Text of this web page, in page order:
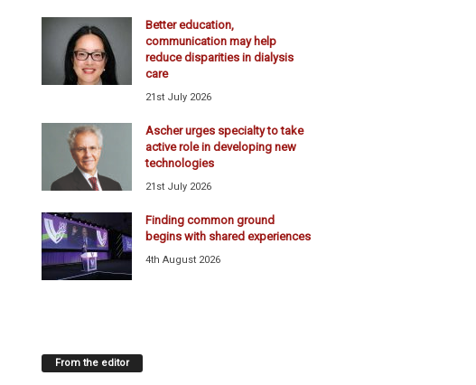
Better education,
communication may help
reduce disparities in dialysis
care
21st July 2026
Ascher urges specialty to take
active role in developing new
technologies
21st July 2026
Finding common ground
begins with shared experiences
4th August 2026
From the editor